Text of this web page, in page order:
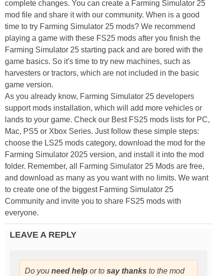
complete changes. You can create a Farming Simulator 25
mod file and share it with our community. When is a good
time to try Farming Simulator 25 mods? We recommend
playing a game with these FS25 mods after you finish the
Farming Simulator 25 starting pack and are bored with the
game basics. So it's time to try new machines, such as
harvesters or tractors, which are not included in the basic
game version.
As you already know, Farming Simulator 25 developers
support mods installation, which will add more vehicles or
lands to your game. Check our Best FS25 mods lists for PC,
Mac, PS5 or Xbox Series. Just follow these simple steps:
choose the LS25 mods category, download the mod for the
Farming Simulator 2025 version, and install it into the mod
folder. Remember, all Farming Simulator 25 Mods are free,
and download as many as you want with no limits. We want
to create one of the biggest Farming Simulator 25
Community and invite you to share FS25 mods with
everyone.
LEAVE A REPLY
Do you need help or to say thanks to the mod